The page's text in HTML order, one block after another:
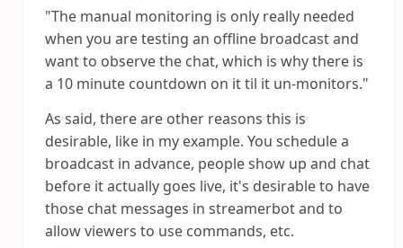
"The manual monitoring is only really needed
when you are testing an offline broadcast and
want to observe the chat, which is why there is
a 10 minute countdown on it til it un-monitors."
As said, there are other reasons this is
desirable, like in my example. You schedule a
broadcast in advance, people show up and chat
before it actually goes live, it's desirable to have
those chat messages in streamerbot and to
allow viewers to use commands, etc.